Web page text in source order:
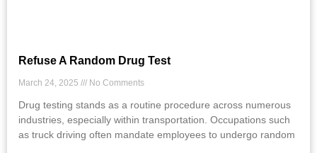
Refuse A Random Drug Test
March 24, 2025 No Comments
Drug testing stands as a routine procedure across numerous
industries, especially within transportation. Occupations such
as truck driving often mandate employees to undergo random